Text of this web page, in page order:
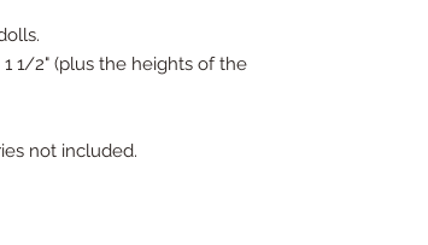
1/2" (plus the heights of the
not included.